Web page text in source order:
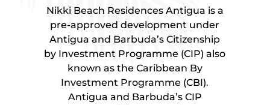
Nikki Beach Residences Antigua is a
pre-approved development under
Antigua and Barbuda’s Citizenship
by Investment Programme (CIP) also
known as the Caribbean By
Investment Programme (CBI).
Antigua and Barbuda’s CIP